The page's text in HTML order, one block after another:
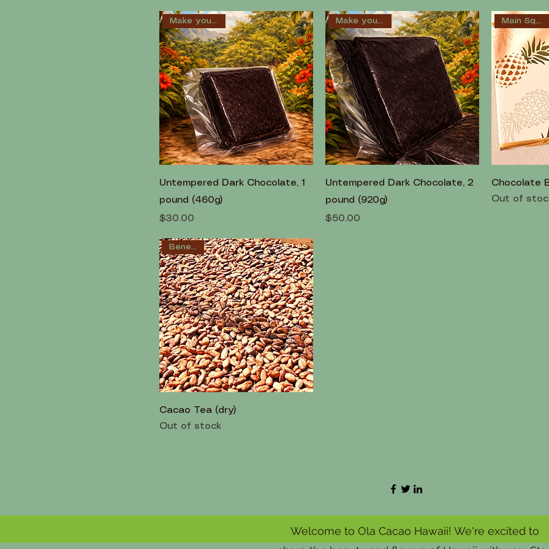
Make your own!
Untempered Dark Chocolate, 1
pound (460g)
Price
$30.00
Make your own!
Untempered Dark Chocolate, 2
pound (920g)
Price
$50.00
Chocolate
Out of
Beneficial
Cacao Tea (dry)
Out of stock
Welcome to Ola Cacao Hawaii! We're excited to